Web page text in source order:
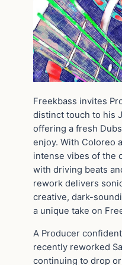
Freekbass invites
distinct touch to his
offering a fresh
enjoy. With Coloreo
intense vibes of the
with driving beats
rework delivers
creative, dark-
a unique take on
A Producer
recently reworked
continuing to drop